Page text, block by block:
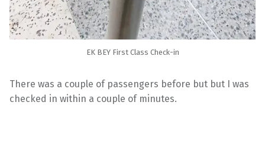
EK BEY First Class Check-in
There was a couple of passengers before but but I was
checked in within a couple of minutes.